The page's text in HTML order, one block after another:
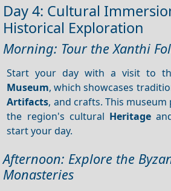
Day 4: Cultural
Historical Exploration
Morning: Tour the Xanthi
Start your day with a visit to
Museum, which showcases
Artifacts, and crafts. This
the region's cultural Heritage
start your day.
Afternoon: Explore the
Monasteries